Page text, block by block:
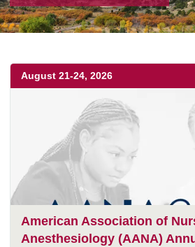
August 21-24, 2026
American Association of
Anesthesiology (AANA)